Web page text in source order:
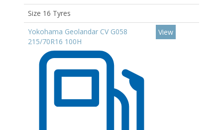
Size 16 Tyres
Yokohama Geolandar CV G058
215/70R16 100H
View